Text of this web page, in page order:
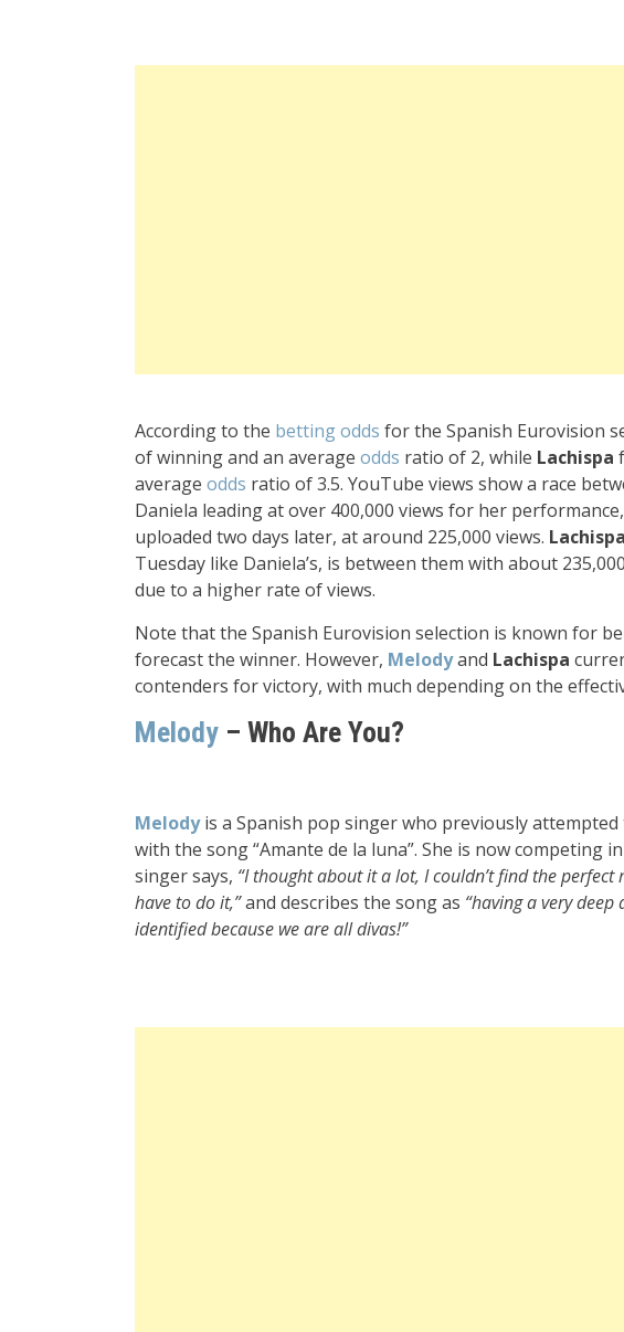
According to the betting odds for the Spanish Eurovision
of winning and an average odds ratio of 2, while Lachispa
average odds ratio of 3.5. YouTube views show a race
Daniela leading at over 400,000 views for her
uploaded two days later, at around 225,000 views. Lachispa
Tuesday like Daniela’s, is between them with about
due to a higher rate of views.
Note that the Spanish Eurovision selection is known for
forecast the winner. However, Melodyand Lachispa
contenders for victory, with much depending on the
Melody – Who Are You?
Melodyis a Spanish pop singer who previously
with the song “Amante de la luna”. She is now competing
singer says, “I thought about it a lot, I couldn’t find the
have to do it,”and describes the song as “having a very
identified because we are all divas!”